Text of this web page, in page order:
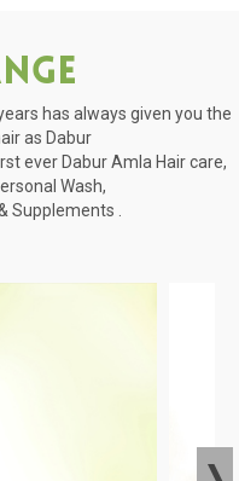
has always given you the
as Dabur
ever Dabur Amla Hair care,
Wash,
Supplements .